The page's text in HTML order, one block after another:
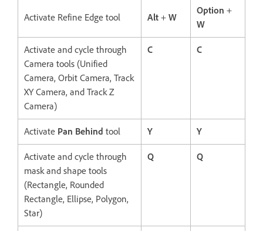
Activate Refine Edge tool Alt + W
Option +
W
Activate and cycle through
Camera tools (Unified
Camera, Orbit Camera, Track
XY Camera, and Track Z
Camera)
C C
Activate Pan Behind tool Y Y
Activate and cycle through
mask and shape tools
(Rectangle, Rounded
Rectangle, Ellipse, Polygon,
Star)
Q Q